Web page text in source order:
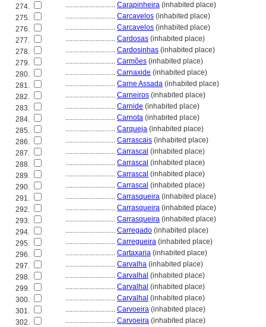
274.
............................ Carapinheira (inhabited place)
275.
............................ Carcavelos (inhabited place)
276.
............................ Carcavelos (inhabited place)
277.
............................ Cardosas (inhabited place)
278.
............................ Cardosinhas (inhabited place)
279.
............................ Carmões (inhabited place)
280.
............................ Carnaxide (inhabited place)
281.
............................ Carne Assada (inhabited place)
282.
............................ Carneiros (inhabited place)
283.
............................ Carnide (inhabited place)
284.
............................ Carnota (inhabited place)
285.
............................ Carqueja (inhabited place)
286.
............................ Carrascais (inhabited place)
287.
............................ Carrascal (inhabited place)
288.
............................ Carrascal (inhabited place)
289.
............................ Carrascal (inhabited place)
290.
............................ Carrascal (inhabited place)
291.
............................ Carrasqueira (inhabited place)
292.
............................ Carrasqueira (inhabited place)
293.
............................ Carrasqueira (inhabited place)
294.
............................ Carregado (inhabited place)
295.
............................ Carregueira (inhabited place)
296.
............................ Cartaxaria (inhabited place)
297.
............................ Carvalha (inhabited place)
298.
............................ Carvalhal (inhabited place)
299.
............................ Carvalhal (inhabited place)
300.
............................ Carvalhal (inhabited place)
301.
............................ Carvoeira (inhabited place)
302.
............................ Carvoeira (inhabited place)